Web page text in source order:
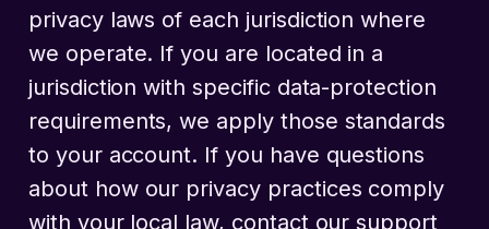
privacy laws of each jurisdiction where
we operate. If you are located in a
jurisdiction with specific data-protection
requirements, we apply those standards
to your account. If you have questions
about how our privacy practices comply
with your local law, contact our support